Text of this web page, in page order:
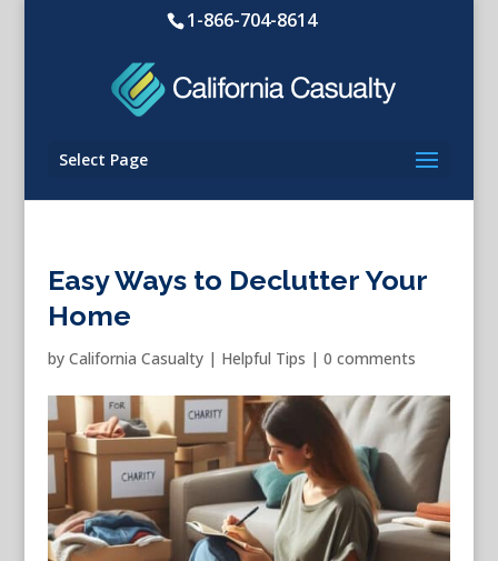
1-866-704-8614
Select Page
Easy Ways to Declutter Your
Home
by California Casualty| Helpful Tips | 0 comments